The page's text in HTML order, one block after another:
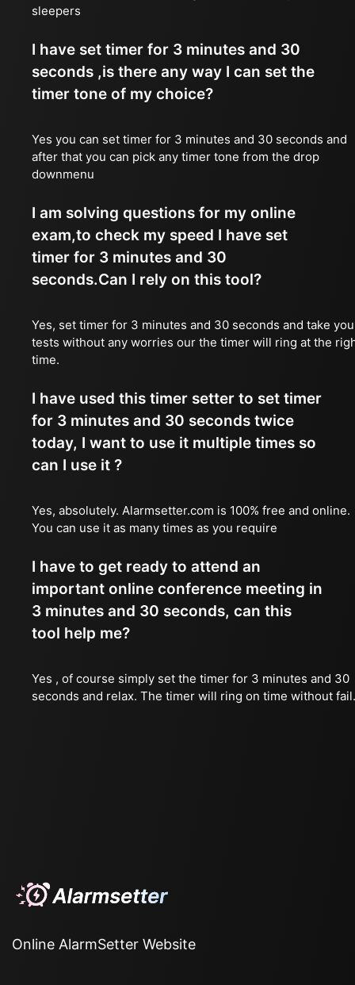
sleepers
I have set timer for 3 minutes and 30
seconds ,is there any way I can set the
timer tone of my choice?
Yes you can set timer for 3 minutes and 30 seconds and
after that you can pick any timer tone from the drop
downmenu
I am solving questions for my online
exam,to check my speed I have set
timer for 3 minutes and 30
seconds.Can I rely on this tool?
Yes, set timer for 3 minutes and 30 seconds and take
tests without any worries our the timer will ring at the
time.
I have used this timer setter to set timer
for 3 minutes and 30 seconds twice
today, I want to use it multiple times so
can I use it ?
Yes, absolutely. Alarmsetter.com is 100% free and online.
You can use it as many times as you require
I have to get ready to attend an
important online conference meeting in
3 minutes and 30 seconds, can this
tool help me?
Yes , of course simply set the timer for 3 minutes and 30
seconds and relax. The timer will ring on time without fail.
Online AlarmSetter Website